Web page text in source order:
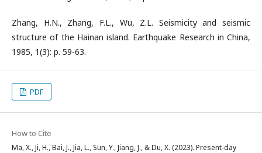
Zhang, H.N., Zhang, F.L., Wu, Z.L. Seismicity and seismic
structure of the Hainan island. Earthquake Research in China,
1985, 1(3): p. 59-63.
PDF
How to Cite
Ma, X., Ji, H., Bai, J., Jia, L., Sun, Y., Jiang, J., & Du, X. (2023). Present-day